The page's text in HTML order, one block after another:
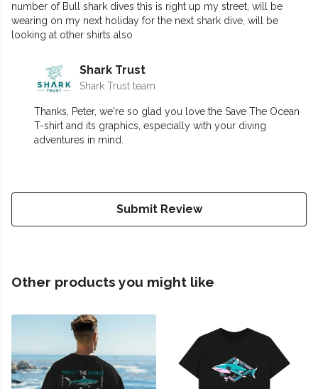
number of Bull shark dives this is right up my street, will be
wearing on my next holiday for the next shark dive, will be
looking at other shirts also
Shark Trust
Shark Trust team
Thanks, Peter, we're so glad you love the Save The Ocean
T-shirt and its graphics, especially with your diving
adventures in mind.
Submit Review
Other products you might like